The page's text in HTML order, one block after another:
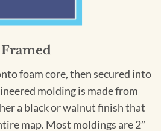
Framed
foam core, then secured into
molding is made from
a black or walnut finish that
map. Most moldings are 2″